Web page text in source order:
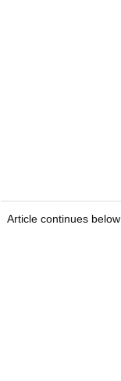
Article continues below